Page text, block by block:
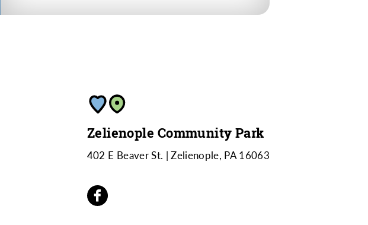
Zelienople Community Park
402 E Beaver St. Zelienople, PA 16063